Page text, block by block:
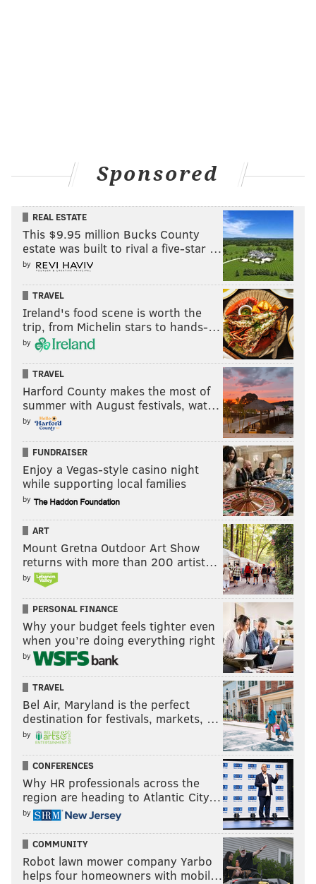
Sponsored
REAL ESTATE
This $9.95 million Bucks County
estate was built to rival a five-star …
by
TRAVEL
Ireland's food scene is worth the
trip, from Michelin stars to hands-…
by
TRAVEL
Harford County makes the most of
summer with August festivals, wat…
by
FUNDRAISER
Enjoy a Vegas-style casino night
while supporting local families
by
ART
Mount Gretna Outdoor Art Show
returns with more than 200 artist…
by
PERSONAL FINANCE
Why your budget feels tighter even
when you’re doing everything right
by
TRAVEL
Bel Air, Maryland is the perfect
destination for festivals, markets, …
by
CONFERENCES
Why HR professionals across the
region are heading to Atlantic City…
by
COMMUNITY
Robot lawn mower company Yarbo
helps four homeowners with mobil…